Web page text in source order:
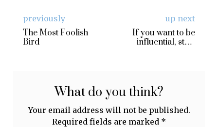
previously
The Most Foolish
Bird
up next
If you want to be
influential, start
What do you think?
Your email address will not be published.
Required fields are marked *